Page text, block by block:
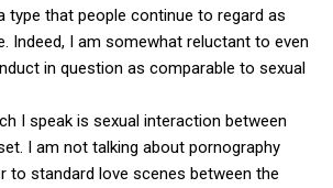
type that people continue to regard as
Indeed, I am somewhat reluctant to even
in question as comparable to sexual
I speak is sexual interaction between
I am not talking about pornography
to standard love scenes between the